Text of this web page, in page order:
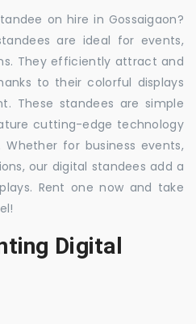
on hire in Gossaigaon?
are ideal for events,
They efficiently attract and
to their colorful displays
These standees are simple
cutting-edge technology
for business events,
our digital standees add a
Rent one now and take
Digital